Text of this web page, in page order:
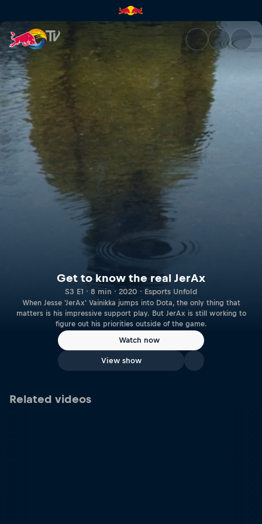
Get to know the real JerAx |
Get to know the real JerAx
S3 E1 · 8 min · 2020 · Esports Unfold
When Jesse 'JerAx' Vainikka jumps into Dota, the only thing that
matters is his impressive support play. But JerAx is still working to
figure out his priorities outside of the game.
Watch now
View show
Related videos